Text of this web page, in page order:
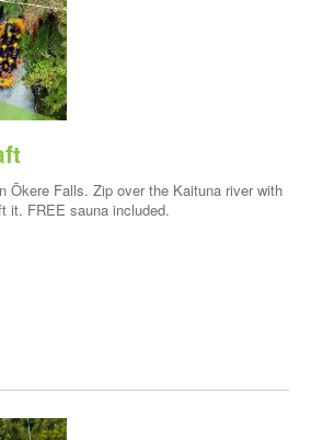
Ōkere Falls. Zip over the Kaituna river with
it. FREE sauna included.